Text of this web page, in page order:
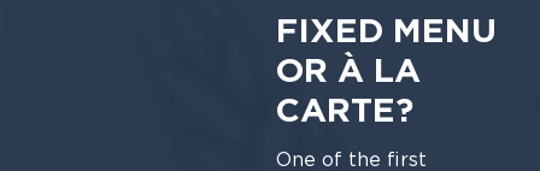
FIXED MENU
OR À LA
CARTE?
One of the first